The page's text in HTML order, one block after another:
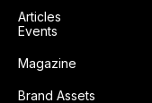
Articles
Events
Magazine
Brand Assets